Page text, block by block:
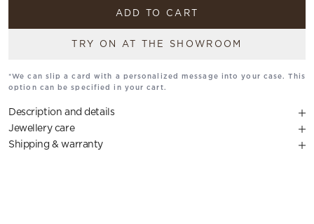
ADD TO CART
TRY ON AT THE SHOWROOM
*We can slip a card with a personalized message into your case. This
option can be specified in your cart.
Description and details
Jewellery care
Shipping & warranty